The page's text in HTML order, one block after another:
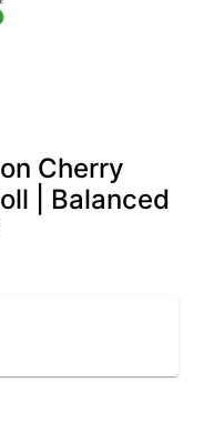
Cherry
| Balanced